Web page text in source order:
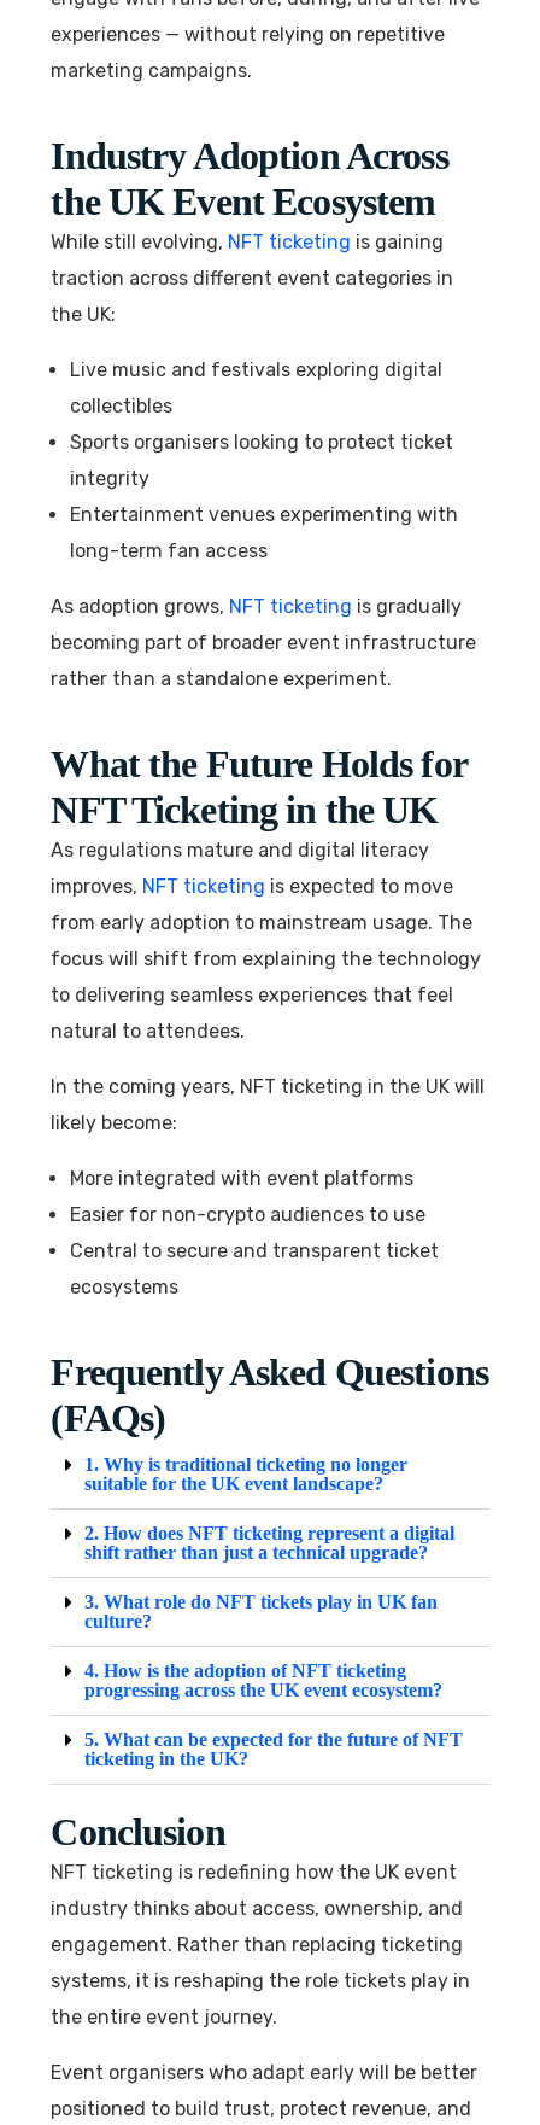
experiences — without relying on repetitive
marketing campaigns.
Industry Adoption Across
the UK Event Ecosystem
While still evolving, NFT ticketing is gaining
traction across different event categories in
the UK:
Live music and festivals exploring digital
collectibles
Sports organisers looking to protect ticket
integrity
Entertainment venues experimenting with
long-term fan access
As adoption grows, NFT ticketing is gradually
becoming part of broader event infrastructure
rather than a standalone experiment.
What the Future Holds for
NFT Ticketing in the UK
As regulations mature and digital literacy
improves, NFT ticketing is expected to move
from early adoption to mainstream usage. The
focus will shift from explaining the technology
to delivering seamless experiences that feel
natural to attendees.
In the coming years, NFT ticketing in the UK will
likely become:
More integrated with event platforms
Easier for non-crypto audiences to use
Central to secure and transparent ticket
ecosystems
Frequently Asked Questions
(FAQs)
1. Why is traditional ticketing no longer
suitable for the UK event landscape?
2. How does NFT ticketing represent a digital
shift rather than just a technical upgrade?
3. What role do NFT tickets play in UK fan
culture?
4. How is the adoption of NFT ticketing
progressing across the UK event ecosystem?
5. What can be expected for the future of NFT
ticketing in the UK?
Conclusion
NFT ticketing is redefining how the UK event
industry thinks about access, ownership, and
engagement. Rather than replacing ticketing
systems, it is reshaping the role tickets play in
the entire event journey.
Event organisers who adapt early will be better
positioned to build trust, protect revenue, and